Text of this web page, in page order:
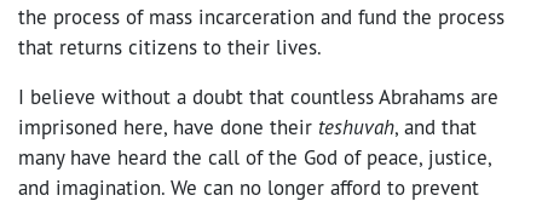
the process of mass incarceration and fund the process
that returns citizens to their lives.
I believe without a doubt that countless Abrahams are
imprisoned here, have done their teshuvah, and that
many have heard the call of the God of peace, justice,
and imagination. We can no longer afford to prevent